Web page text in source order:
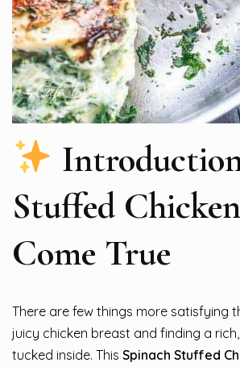
Stuffed
Come True
There are few things more satisfying
juicy chicken breast and finding a
tucked inside. This Spinach Stuffed